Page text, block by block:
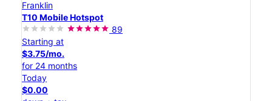
Franklin
T10 Mobile Hotspot
89
Starting at
$3.75/mo.
for 24 months
Today
$0.00